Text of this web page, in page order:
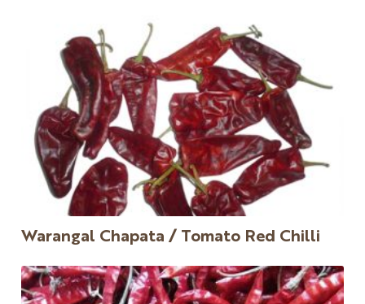
Warangal Chapata / Tomato Red Chilli